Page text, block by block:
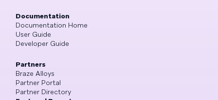
Documentation
Documentation Home
User Guide
Developer Guide
Partners
Braze Alloys
Partner Portal
Partner Directory